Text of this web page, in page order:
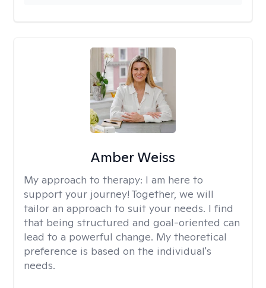
Amber Weiss
My approach to therapy: I am here to
support your journey! Together, we will
tailor an approach to suit your needs. I find
that being structured and goal-oriented can
lead to a powerful change. My theoretical
preference is based on the individual's
needs.